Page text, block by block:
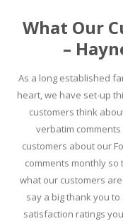
What Our
–
As a long established
heart, we have set-up
customers think
verbatim
customers about our
comments monthly
what our customers
say a big thank you
satisfaction ratings